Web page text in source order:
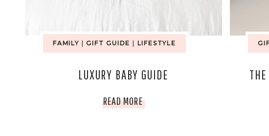
FAMILY |GIFT GUIDE LIFESTYLE
LUXURY BABY GUIDE
READ MORELUXURY